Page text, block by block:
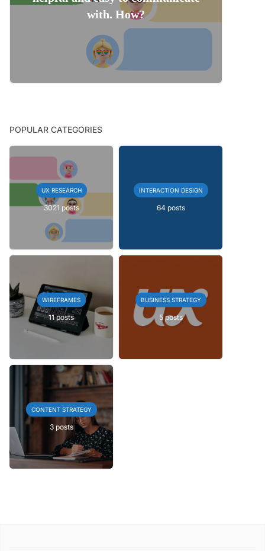
with. How?
POPULAR CATEGORIES
UX RESEARCH
3021 posts
INTERACTION DESIGN
64 posts
WIREFRAMES
11 posts
BUSINESS STRATEGY
5 posts
CONTENT STRATEGY
3 posts